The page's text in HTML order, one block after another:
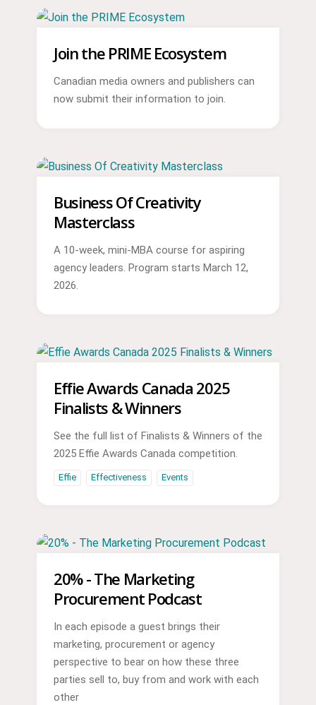
Join the PRIME Ecosystem
Canadian media owners and publishers can
now submit their information to join.
Business Of Creativity
Masterclass
A 10-week, mini-MBA course for aspiring
agency leaders. Program starts March 12,
2026.
Effie Awards Canada 2025
Finalists & Winners
See the full list of Finalists & Winners of the
2025 Effie Awards Canada competition.
Effie Effectiveness Events
20% - The Marketing
Procurement Podcast
In each episode a guest brings their
marketing, procurement or agency
perspective to bear on how these three
parties sell to, buy from and work with each
other